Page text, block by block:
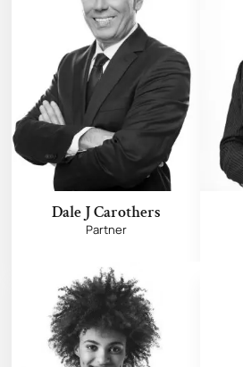
Dale J Carothers
Partner